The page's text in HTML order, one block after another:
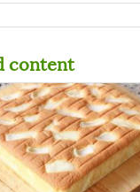
content